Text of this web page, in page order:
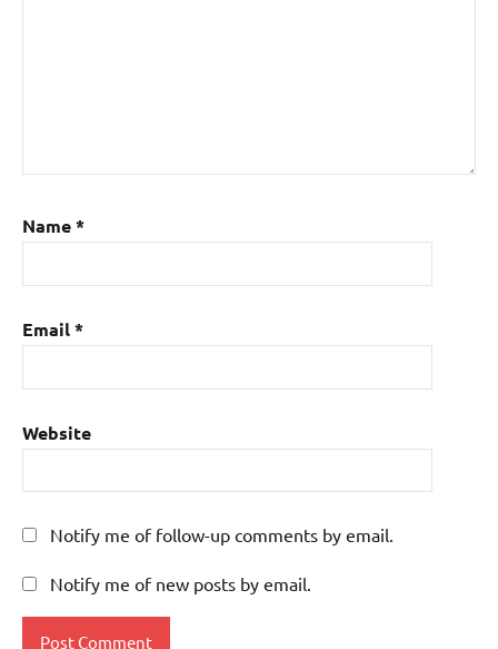
Name*
Email*
Website
Notify me of follow-up comments by email.
Notify me of new posts by email.